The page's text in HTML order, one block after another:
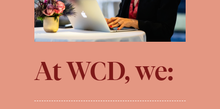
At WCD, we: